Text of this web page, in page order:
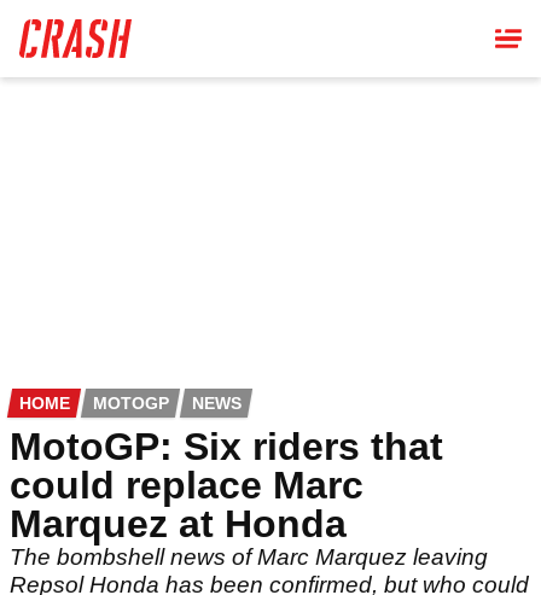
main
content
HOME MOTOGP NEWS
MotoGP: Six riders that
could replace Marc
Marquez at Honda
The bombshell news of Marc Marquez leaving
Repsol Honda has been confirmed, but who could